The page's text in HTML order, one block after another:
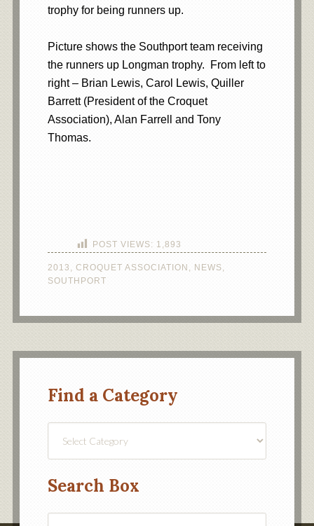
trophy for being runners up.
Picture shows the Southport team receiving
the runners up Longman trophy. From left to
right – Brian Lewis, Carol Lewis, Quiller
Barrett (President of the Croquet
Association), Alan Farrell and Tony
Thomas.
POST VIEWS: 1,893
2013 CROQUET ASSOCIATION NEWS
SOUTHPORT
Find a Category
Search Box